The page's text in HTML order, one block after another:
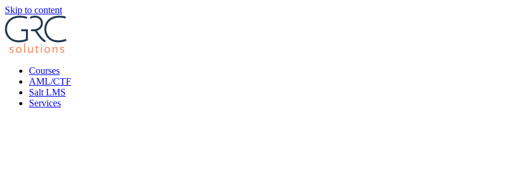
Skip to content
Courses
AML/CTF
Salt LMS
Services